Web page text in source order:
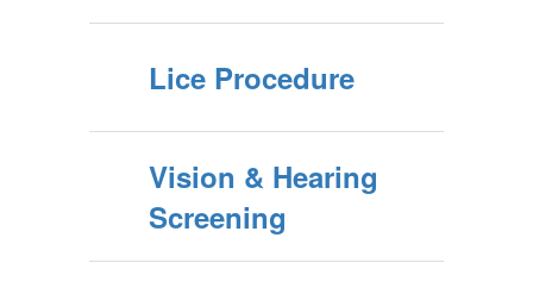
Lice Procedure
Vision & Hearing
Screening